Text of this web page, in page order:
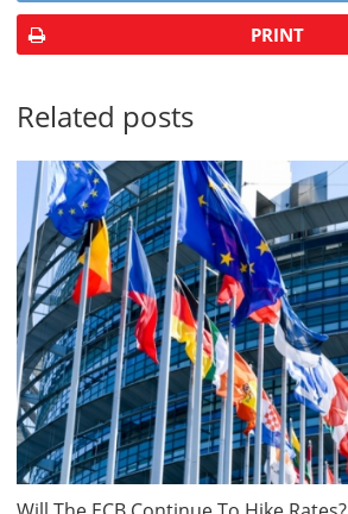
PRINT
Related posts